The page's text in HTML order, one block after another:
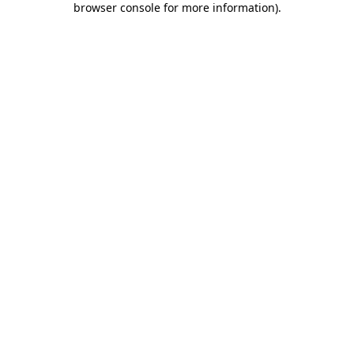
browser console for more information).